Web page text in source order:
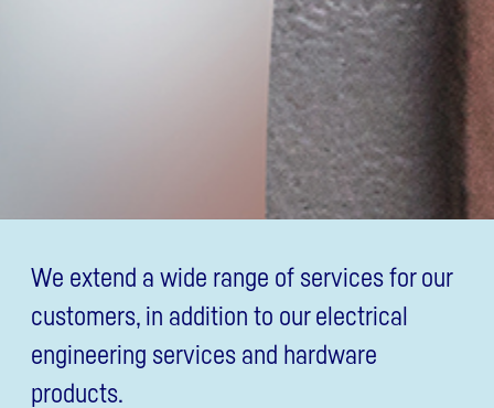
We extend a wide range of services for our
customers, in addition to our electrical
engineering services and hardware
products.